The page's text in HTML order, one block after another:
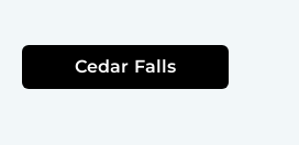
Cedar Falls